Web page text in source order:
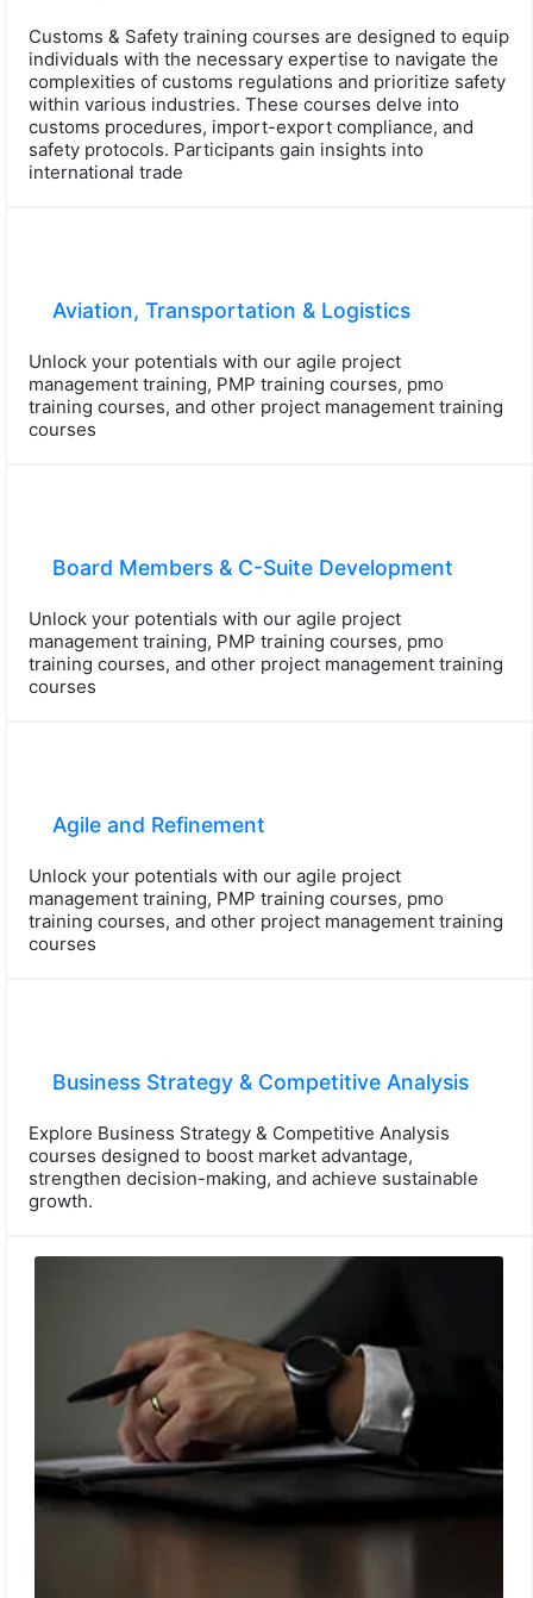
Customs & Safety training courses are designed to equip
individuals with the necessary expertise to navigate the
complexities of customs regulations and prioritize safety
within various industries. These courses delve into
customs procedures, import-export compliance, and
safety protocols. Participants gain insights into
international trade
Aviation, Transportation & Logistics
Unlock your potentials with our agile project
management training, PMP training courses, pmo
training courses, and other project management training
courses
Board Members & C-Suite Development
Unlock your potentials with our agile project
management training, PMP training courses, pmo
training courses, and other project management training
courses
Agile and Refinement
Unlock your potentials with our agile project
management training, PMP training courses, pmo
training courses, and other project management training
courses
Business Strategy & Competitive Analysis
Explore Business Strategy & Competitive Analysis
courses designed to boost market advantage,
strengthen decision-making, and achieve sustainable
growth.